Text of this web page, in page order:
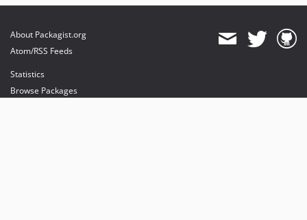
About Packagist.org
Atom/RSS Feeds
Statistics
Browse Packages